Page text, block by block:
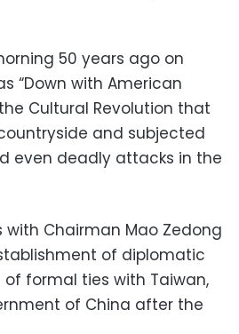
50 years ago on
“Down with American
Cultural Revolution that
and subjected
even deadly attacks in the
with Chairman Mao Zedong
of diplomatic
of formal ties with Taiwan,
of China after the